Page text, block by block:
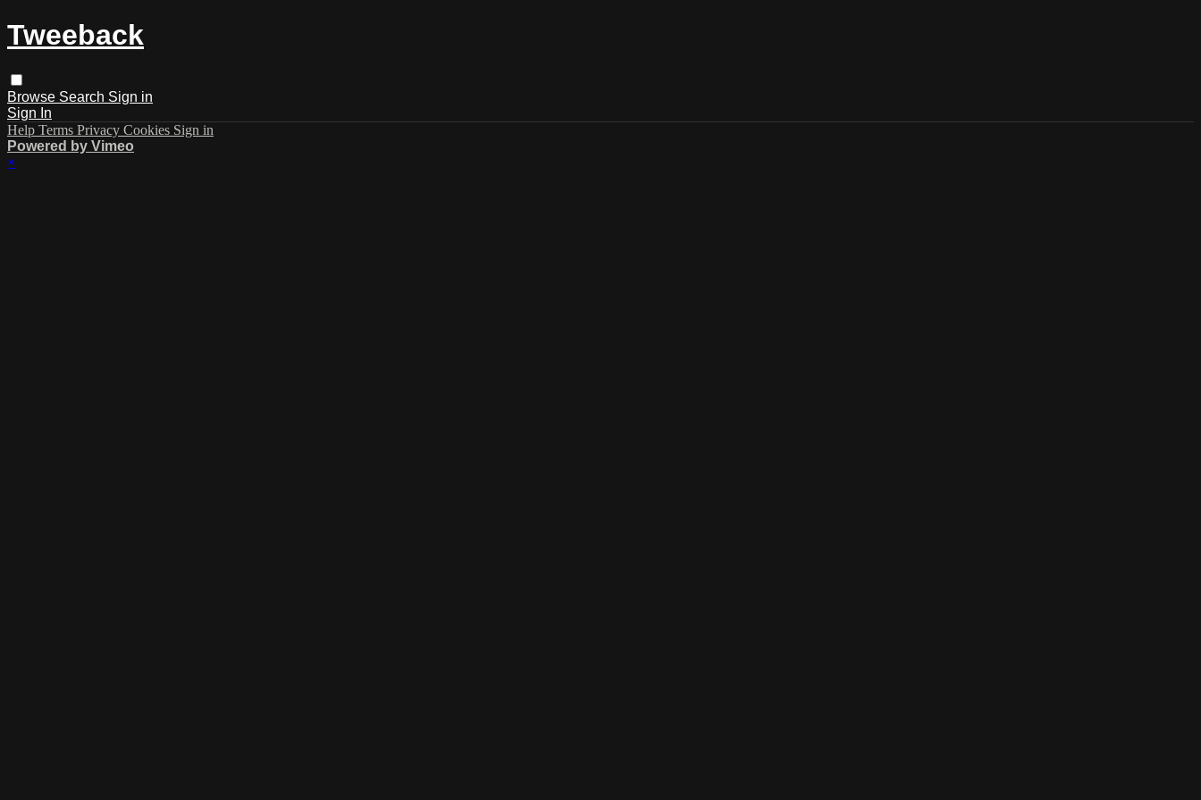
Tweeback
Browse Search Sign in
Sign In
Help Terms Privacy Cookies Sign in
Powered by Vimeo
×